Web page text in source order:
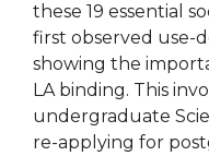
these 19 essential
first observed use-
showing the
LA binding. This
undergraduate
re-applying for